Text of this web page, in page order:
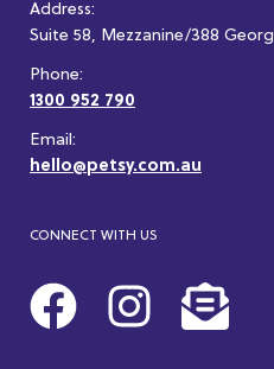
Address:
Suite 58, Mezzanine/388
Phone:
1300 952 790
Email:
hello@petsy.com.au
CONNECT WITH US